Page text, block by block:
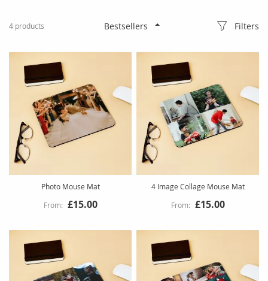
4 products Filters
Photo Mouse Mat
£15.00
4 Image Collage Mouse Mat
£15.00